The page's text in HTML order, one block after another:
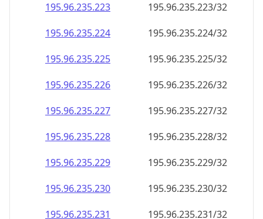
195.96.235.223
195.96.235.223/32
195.96.235.224
195.96.235.224/32
195.96.235.225
195.96.235.225/32
195.96.235.226
195.96.235.226/32
195.96.235.227
195.96.235.227/32
195.96.235.228
195.96.235.228/32
195.96.235.229
195.96.235.229/32
195.96.235.230
195.96.235.230/32
195.96.235.231
195.96.235.231/32